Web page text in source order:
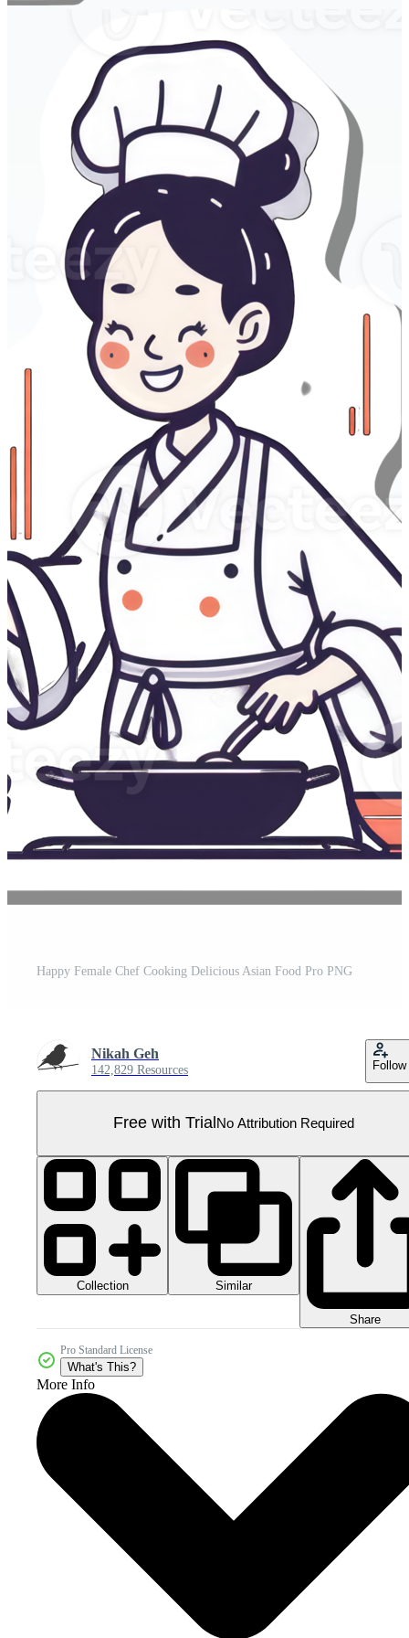
Happy Female Chef Cooking Delicious Asian Food Pro PNG
Nikah Geh
142,829 Resources Follow
Free with Trial No Attribution Required
Collection Similar
Share
Pro Standard License
What's This?
More Info